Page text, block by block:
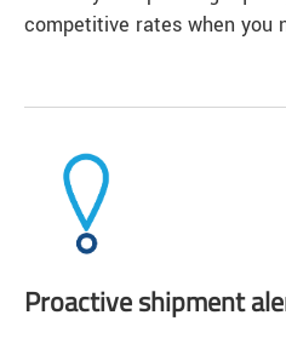
competitive rates when you
Proactive shipment